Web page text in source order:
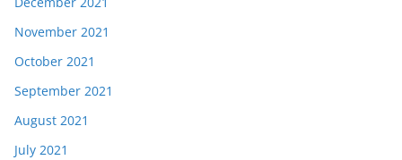
November 2021
October 2021
September 2021
August 2021
July 2021